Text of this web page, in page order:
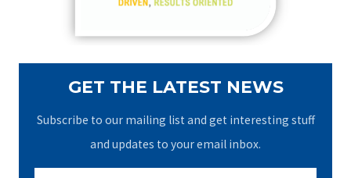
GET THE LATEST NEWS
Subscribe to our mailing list and get interesting stuff
and updates to your email inbox.